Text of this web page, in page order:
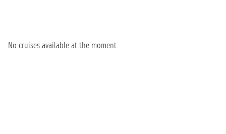
No cruises available at the moment